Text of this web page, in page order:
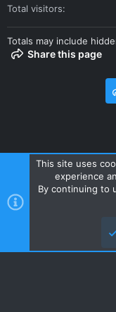
Total visitors
Totals may include
Share this page
Contact us Terms and
R
S
Style and add-ons by
This site uses
experience
By continuing to